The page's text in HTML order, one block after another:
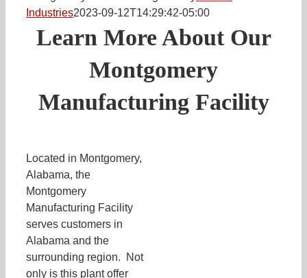
Industries2023-09-12T14:29:42-05:00
Learn More About Our
Montgomery
Manufacturing Facility
Located in Montgomery,
Alabama, the
Montgomery
Manufacturing Facility
serves customers in
Alabama and the
surrounding region. Not
only is this plant offer